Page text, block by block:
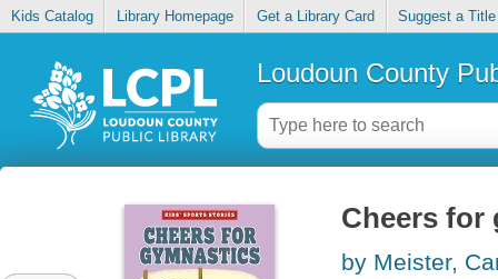
Kids Catalog Library Homepage Get a Library Card Suggest a Title
Loudoun County
Cheers for
by Meister,